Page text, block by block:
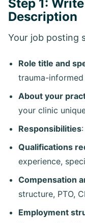
Step 1:
Description
Your job posting
Role title and
trauma-
About your
your clinic
Responsibilities
Qualifications
experience,
Compensation
structure, PTO,
Employment